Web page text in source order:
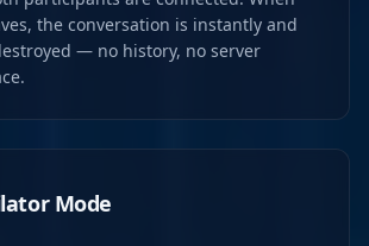
the conversation is instantly and
— no history, no server
Mode